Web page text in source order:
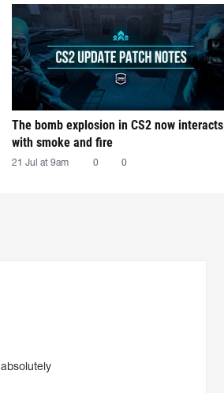
The bomb explosion in CS2 now interacts
with smoke and fire
21 Jul at 9am 0 0